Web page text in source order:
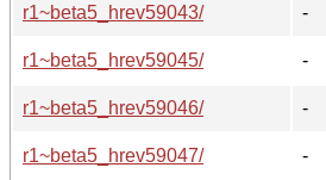
r1~beta5_hrev59043/
-
r1~beta5_hrev59045/
-
r1~beta5_hrev59046/
-
r1~beta5_hrev59047/
-